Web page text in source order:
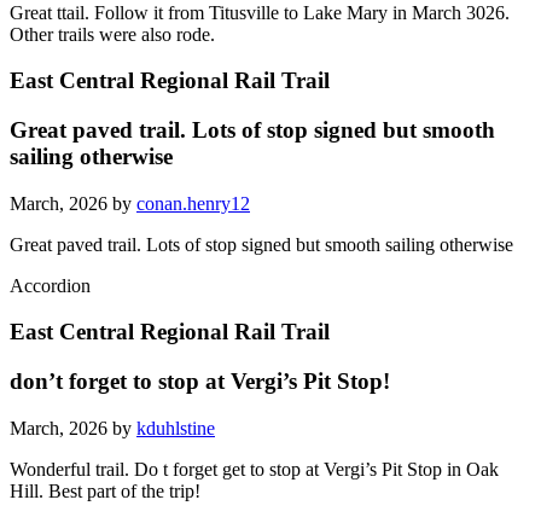
Great ttail. Follow it from Titusville to Lake Mary in March 3026.
Other trails were also rode.
East Central Regional Rail Trail
Great paved trail. Lots of stop signed but smooth
sailing otherwise
March, 2026 by conan.henry12
Great paved trail. Lots of stop signed but smooth sailing otherwise
Accordion
East Central Regional Rail Trail
don’t forget to stop at Vergi’s Pit Stop!
March, 2026 by kduhlstine
Wonderful trail. Do t forget get to stop at Vergi’s Pit Stop in Oak
Hill. Best part of the trip!